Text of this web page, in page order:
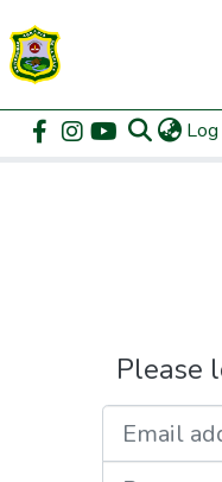
Log
Communities &
Home Login
Please